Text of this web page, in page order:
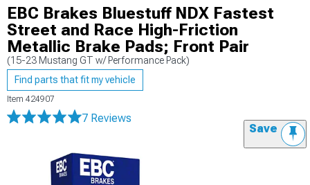
EBC Brakes Bluestuff NDX Fastest
Street and Race High-Friction
Metallic Brake Pads; Front Pair
(15-23 Mustang GT w/ Performance Pack)
Find parts that fit my vehicle
Item 424907
7 Reviews
Save